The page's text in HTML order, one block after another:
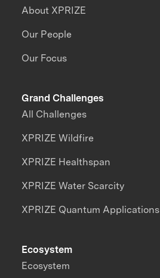
About XPRIZE
Our People
Our Focus
Grand Challenges
All Challenges
XPRIZE Wildfire
XPRIZE Healthspan
XPRIZE Water Scarcity
XPRIZE Quantum Applications
Ecosystem
Ecosystem